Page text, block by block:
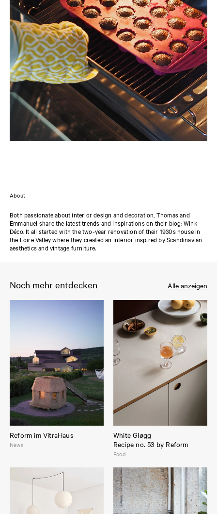
About
Both passionate about interior design and decoration, Thomas and
Emmanuel share the latest trends and inspirations on their blog: Wink
Déco. It all started with the two-year renovation of their 1930s house in
the Loire Valley where they created an interior inspired by Scandinavian
aesthetics and vintage furniture.
Noch mehr entdecken Alle anzeigen
Reform im VitraHaus
News
White Gløgg
Recipe no. 53 by Reform
Food